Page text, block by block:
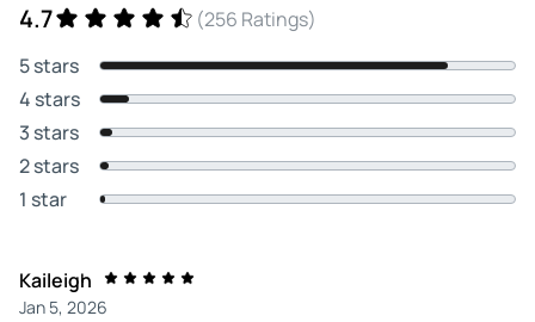
4.7
(256 Ratings)
5 stars
4 stars
3 stars
2 stars
1 star
Kaileigh
Jan 5, 2026